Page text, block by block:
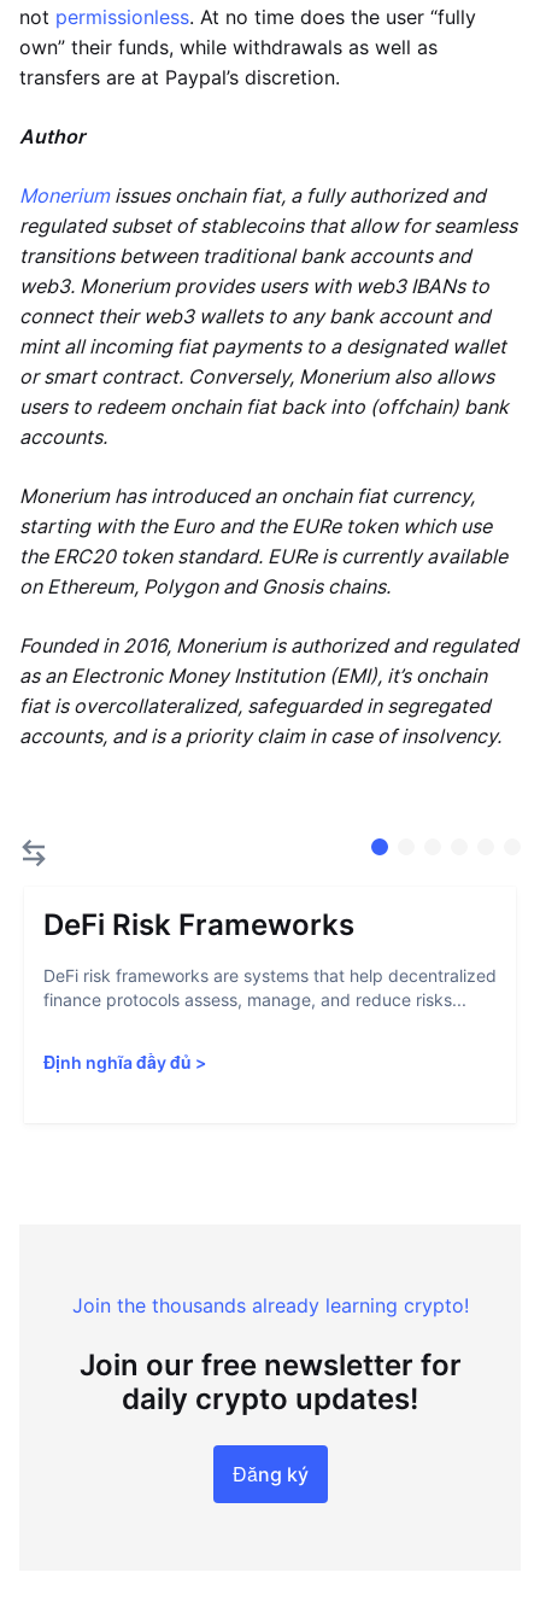
not permissionless. At no time does the user “fully
own” their funds, while withdrawals as well as
transfers are at Paypal’s discretion.
Author
Moneriumissues onchain fiat, a fully authorized and
regulated subset of stablecoins that allow for seamless
transitions between traditional bank accounts and
web3. Monerium provides users with web3 IBANs to
connect their web3 wallets to any bank account and
mint all incoming fiat payments to a designated wallet
or smart contract. Conversely, Monerium also allows
users to redeem onchain fiat back into (offchain) bank
accounts.
Monerium has introduced an onchain fiat currency,
starting with the Euro and the EURe token which use
the ERC20 token standard. EURe is currently available
on Ethereum, Polygon and Gnosis chains.
Founded in 2016, Monerium is authorized and regulated
as an Electronic Money Institution (EMI), it’s onchain
fiat is overcollateralized, safeguarded in segregated
accounts, and is a priority claim in case of insolvency.
DeFi Risk Frameworks
DeFi risk frameworks are systems that help decentralized
finance protocols assess, manage, and reduce risks...
Định nghĩa đầy đủ >
Join the thousands already learning crypto!
Join our free newsletter for
daily crypto updates!
Đăng ký